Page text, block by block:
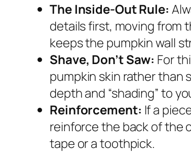
The Inside-Out Rule:
details first, moving from
keeps the pumpkin wall
Shave, Don’t Saw: For
pumpkin skin rather than
depth and “shading” to
Reinforcement: If a
reinforce the back of the
tape or a toothpick.